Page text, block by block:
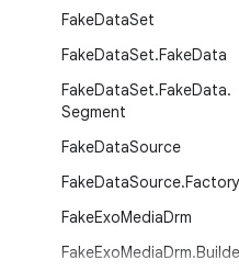
FakeDataSet
FakeDataSet.FakeData
FakeDataSet.FakeData.
Segment
FakeDataSource
FakeDataSource.Factory
FakeExoMediaDrm
FakeExoMediaDrm.
Privacy License Brand